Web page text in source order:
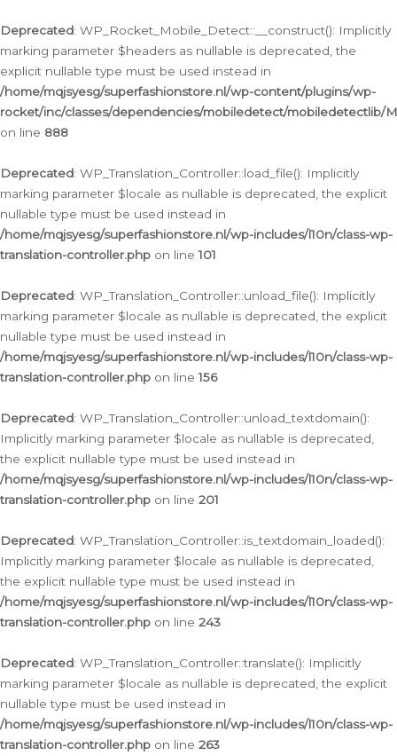
Deprecated: WP_Rocket_Mobile_Detect::__construct(): Implicitly
marking parameter $headers as nullable is deprecated, the
explicit nullable type must be used instead in
/home/mqjsyesg/superfashionstore.nl/wp-content/plugins/wp-
rocket/inc/classes/dependencies/mobiledetect/mobiledetectlib/
on line 888
Deprecated: WP_Translation_Controller::load_file(): Implicitly
marking parameter $locale as nullable is deprecated, the explicit
nullable type must be used instead in
/home/mqjsyesg/superfashionstore.nl/wp-includes/l10n/class-wp-
translation-controller.php on line101
Deprecated: WP_Translation_Controller::unload_file(): Implicitly
marking parameter $locale as nullable is deprecated, the explicit
nullable type must be used instead in
/home/mqjsyesg/superfashionstore.nl/wp-includes/l10n/class-wp-
translation-controller.php on line156
Deprecated: WP_Translation_Controller::unload_textdomain():
Implicitly marking parameter $locale as nullable is deprecated,
the explicit nullable type must be used instead in
/home/mqjsyesg/superfashionstore.nl/wp-includes/l10n/class-wp-
translation-controller.php on line 201
Deprecated: WP_Translation_Controller::is_textdomain_loaded():
Implicitly marking parameter $locale as nullable is deprecated,
the explicit nullable type must be used instead in
/home/mqjsyesg/superfashionstore.nl/wp-includes/l10n/class-wp-
translation-controller.php on line 243
Deprecated: WP_Translation_Controller::translate(): Implicitly
marking parameter $locale as nullable is deprecated, the explicit
nullable type must be used instead in
/home/mqjsyesg/superfashionstore.nl/wp-includes/l10n/class-wp-
translation-controller.php on line 263
naar
de
inhoud